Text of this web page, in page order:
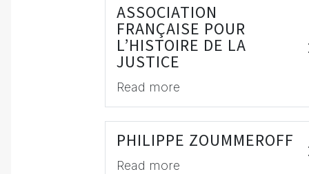
ASSOCIATION
FRANÇAISE POUR
L’HISTOIRE DE LA
JUSTICE
Read more
PHILIPPE ZOUMMEROFF
Read more